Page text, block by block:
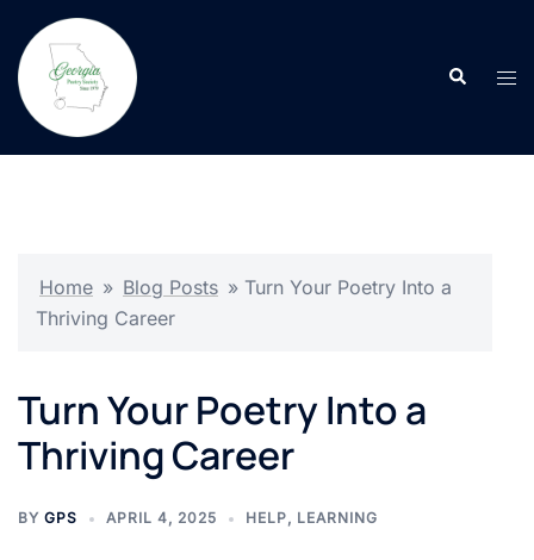
content
Search
Home » Blog Posts » Turn Your Poetry Into a
Thriving Career
Turn Your Poetry Into a
Thriving Career
BY GPS APRIL 4, 2025 HELP, LEARNING